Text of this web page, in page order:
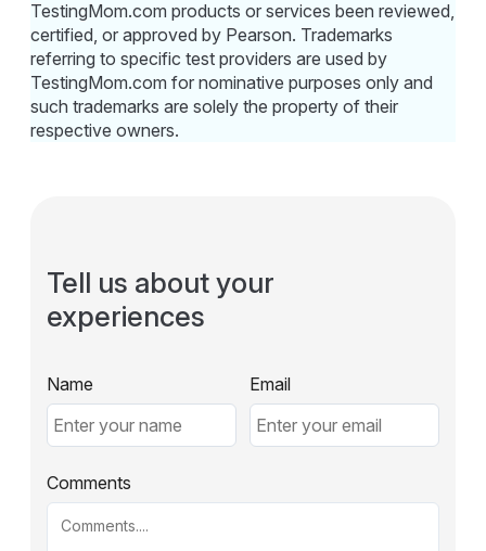
TestingMom.com products or services been reviewed,
certified, or approved by Pearson. Trademarks
referring to specific test providers are used by
TestingMom.com for nominative purposes only and
such trademarks are solely the property of their
respective owners.
Tell us about your
experiences
Name Email
Comments